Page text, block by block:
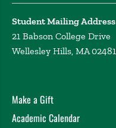
Student Mailing Address
21 Babson College Drive
Wellesley Hills, MA 02481
Make a Gift
Academic Calendar